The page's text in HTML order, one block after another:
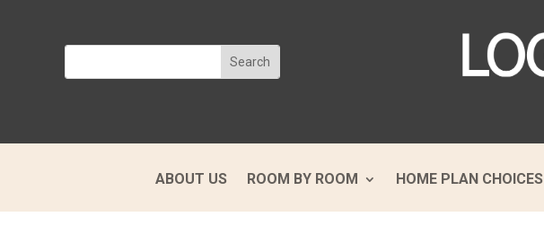
ABOUT US ROOM BY ROOM HOME PLAN CHOICES